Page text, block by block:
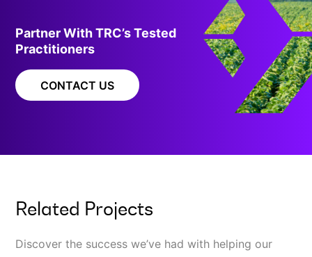
Partner With TRC’s Tested
Practitioners
CONTACT US
Related Projects
Discover the success we’ve had with helping our